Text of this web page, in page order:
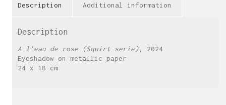
Description Additional information
Description
A l’eau de rose (Squirt serie),
2024
Eyeshadow on metallic paper
24 x 18 cm